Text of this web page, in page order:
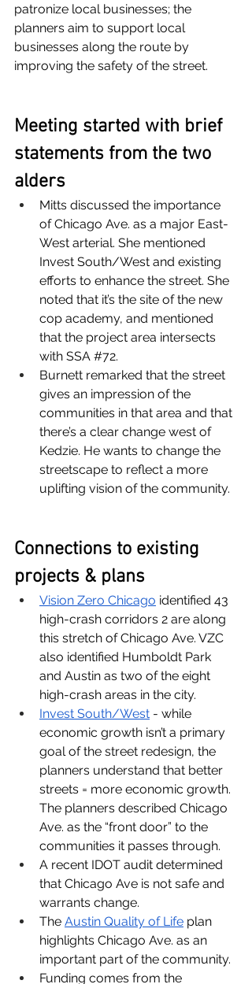
patronize local businesses; the
planners aim to support local
businesses along the route by
improving the safety of the street.
Meeting started with brief
statements from the two
alders
Mitts discussed the importance
of Chicago Ave. as a major East-
West arterial. She mentioned
Invest South/West and existing
efforts to enhance the street. She
noted that it’s the site of the new
cop academy, and mentioned
that the project area intersects
with SSA #72.
Burnett remarked that the street
gives an impression of the
communities in that area and that
there’s a clear change west of
Kedzie. He wants to change the
streetscape to reflect a more
uplifting vision of the community.
Connections to existing
projects & plans
Vision Zero Chicago identified 43
high-crash corridors 2 are along
this stretch of Chicago Ave. VZC
also identified Humboldt Park
and Austin as two of the eight
high-crash areas in the city.
Invest South/West - while
economic growth isn’t a primary
goal of the street redesign, the
planners understand that better
streets = more economic growth.
The planners described Chicago
Ave. as the “front door” to the
communities it passes through.
A recent IDOT audit determined
that Chicago Ave is not safe and
warrants change.
The Austin Quality of Life plan
highlights Chicago Ave. as an
important part of the community.
Funding comes from the